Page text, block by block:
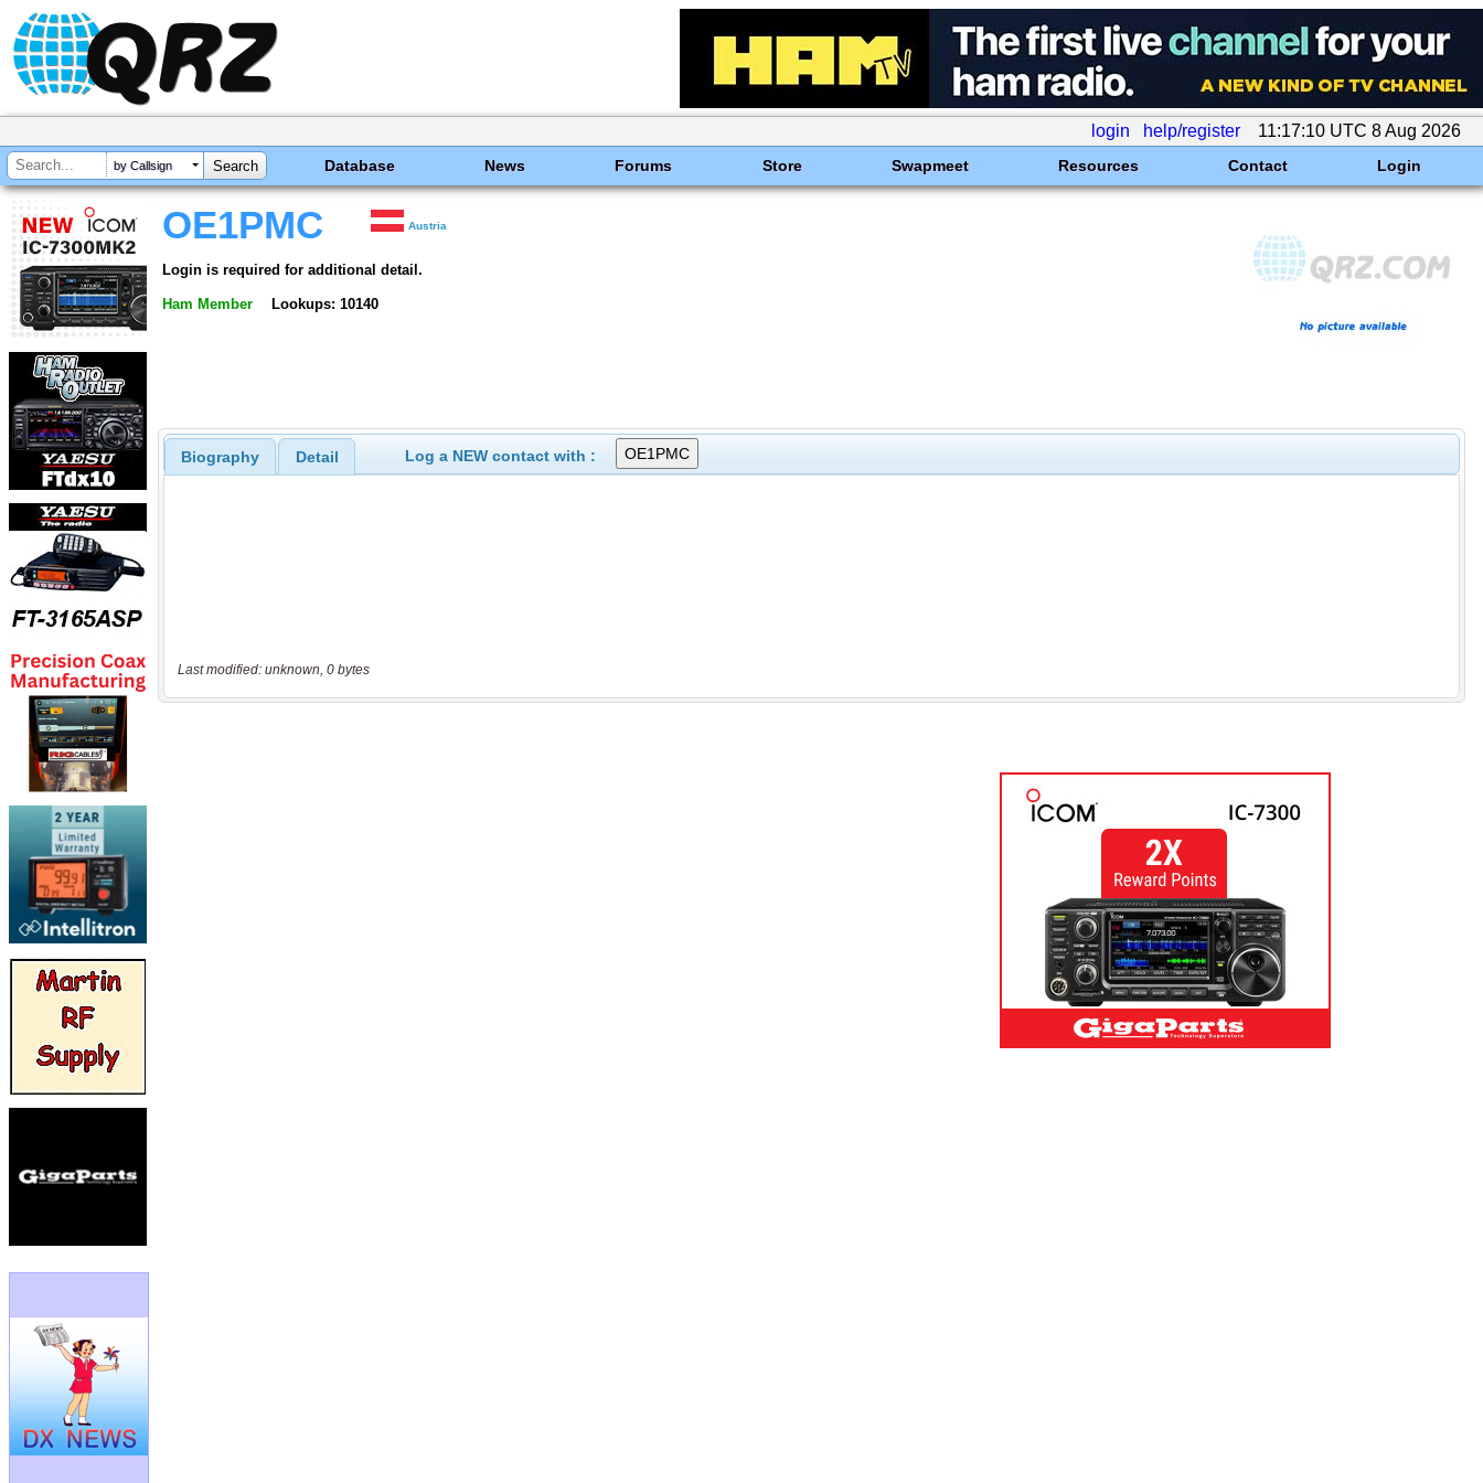
login help/register 11:17:10 UTC 8 Aug 2026
by Callsign Database News Forums Store Swapmeet Resources Contact Login
OE1PMC Austria
Login is required for additional detail.
Ham Member Lookups: 10140
Biography Detail Log a NEW contact with :
Last modified: unknown, 0 bytes